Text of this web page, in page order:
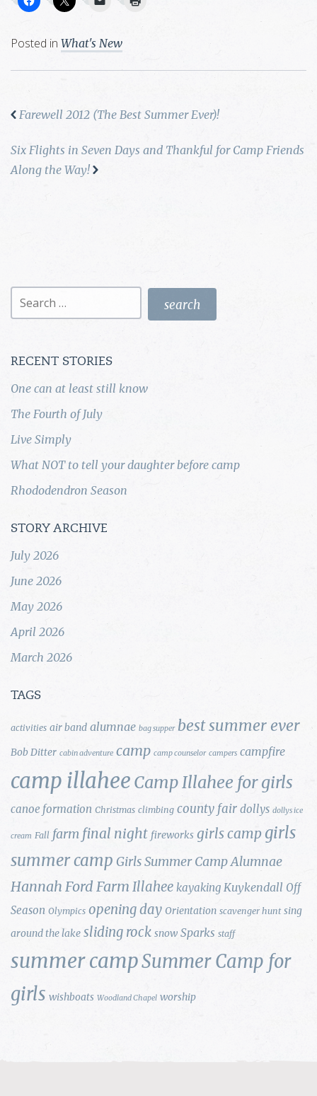
Posted in What's New
Farewell 2012 (The Best Summer Ever)!
Six Flights in Seven Days and Thankful for Camp Friends
Along the Way!
Search
RECENT STORIES
One can at least still know
The Fourth of July
Live Simply
What NOT to tell your daughter before camp
Rhododendron Season
STORY ARCHIVE
July 2026
June 2026
May 2026
April 2026
March 2026
TAGS
activities air band alumnae bag supper best summer ever
Bob Ditter cabin adventure camp camp counselor campers campfire
camp illahee Camp Illahee for girls
canoe formation Christmas climbing county fair dollys dollys ice
cream Fall farm final night fireworks girls camp girls
summer camp Girls Summer Camp Alumnae
Hannah Ford Farm Illahee kayaking Kuykendall Off
Season Olympics opening day Orientation scavenger hunt sing
around the lake sliding rock snow Sparks staff
summer campSummer Camp for
girls wishboats Woodland Chapel worship